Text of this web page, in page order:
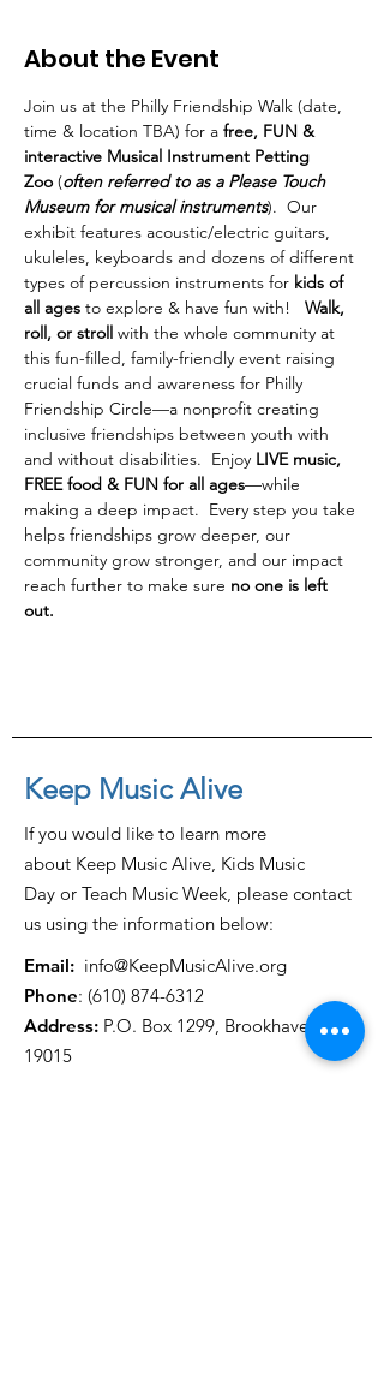
About the Event
Join us at the Philly Friendship Walk (date,
time & location TBA) for a free, FUN &
interactive Musical Instrument Petting
Zoo (often referred to as a Please Touch
Museum for musical instruments).  Our
exhibit features acoustic/electric guitars,
ukuleles, keyboards and dozens of different
types of percussion instruments for kids of
all ages to explore & have fun with! Walk,
roll, or stroll with the whole community at
this fun-filled, family-friendly event raising
crucial funds and awareness for Philly
Friendship Circle—a nonprofit creating
inclusive friendships between youth with
and without disabilities.  Enjoy LIVE music,
FREE food & FUN for all ages—while
making a deep impact.  Every step you take
helps friendships grow deeper, our
community grow stronger, and our impact
reach further to make sure no one is left
out.
Keep Music Alive
If you would like to learn more
about Keep Music Alive, Kids Music
Day or Teach Music Week, please contact
us using the information below:
Email: info@KeepMusicAlive.org
Phone: (610) 874-6312
Address: P.O. Box 1299, Brookhaven, PA
19015